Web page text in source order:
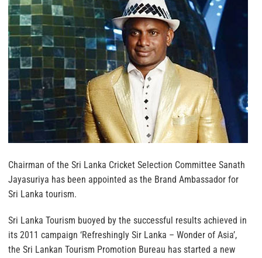
Chairman of the Sri Lanka Cricket Selection Committee Sanath
Jayasuriya has been appointed as the Brand Ambassador for
Sri Lanka tourism.
Sri Lanka Tourism buoyed by the successful results achieved in
its 2011 campaign ‘Refreshingly Sir Lanka – Wonder of Asia’,
the Sri Lankan Tourism Promotion Bureau has started a new